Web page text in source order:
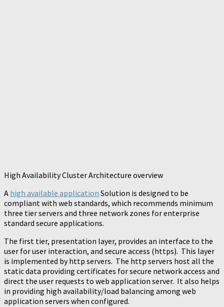
High Availability Cluster Architecture overview
A high available application Solution is designed to be
compliant with web standards, which recommends minimum
three tier servers and three network zones for enterprise
standard secure applications.
The first tier, presentation layer, provides an interface to the
user for user interaction, and secure access (https). This layer
is implemented by http servers. The http servers host all the
static data providing certificates for secure network access and
direct the user requests to web application server. It also helps
in providing high availability/load balancing among web
application servers when configured.